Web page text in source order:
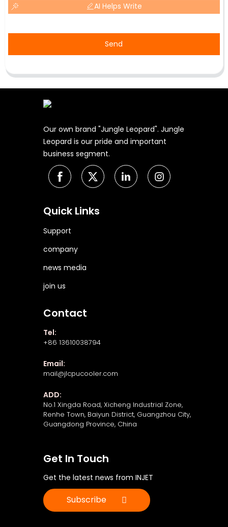
AI Helps Write
Send
Our own brand "Jungle Leopard". Jungle
Leopard is our pride and important
business segment.
Quick Links
Support
company
news media
join us
Contact
Tel:
+86 13610038794
Email:
mail@jlcpucooler.com
ADD:
No.1 Xingda Road, Xicheng Industrial Zone,
Renhe Town, Baiyun District, Guangzhou City,
Guangdong Province, China
Get In Touch
Get the latest news from INJET
Subscribe